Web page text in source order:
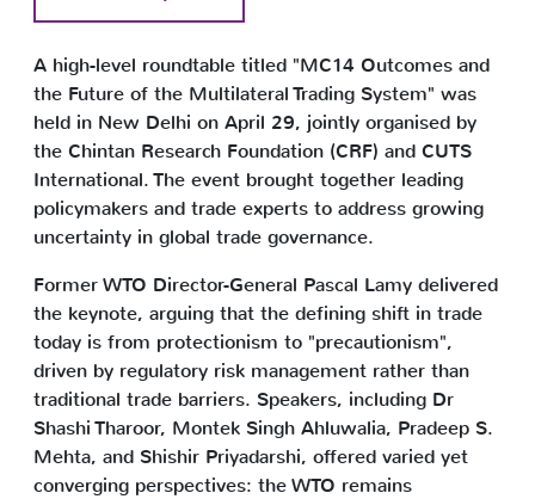
A high-level roundtable titled "MC14 Outcomes and
the Future of the Multilateral Trading System" was
held in New Delhi on April 29, jointly organised by
the Chintan Research Foundation (CRF) and CUTS
International. The event brought together leading
policymakers and trade experts to address growing
uncertainty in global trade governance.
Former WTO Director-General Pascal Lamy delivered
the keynote, arguing that the defining shift in trade
today is from protectionism to "precautionism",
driven by regulatory risk management rather than
traditional trade barriers. Speakers, including Dr
Shashi Tharoor, Montek Singh Ahluwalia, Pradeep S.
Mehta, and Shishir Priyadarshi, offered varied yet
converging perspectives: the WTO remains